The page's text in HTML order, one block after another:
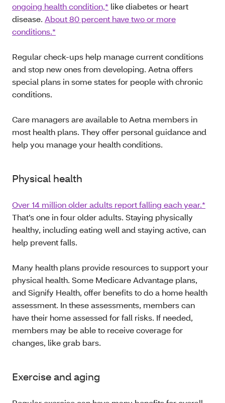
ongoing health condition,* like diabetes or heart
disease. About 80 percent have two or more
conditions.*
Regular check-ups help manage current conditions
and stop new ones from developing. Aetna offers
special plans in some states for people with chronic
conditions.
Care managers are available to Aetna members in
most health plans. They offer personal guidance and
help you manage your health conditions.
Physical health
Over 14 million older adults report falling each year.*
That’s one in four older adults. Staying physically
healthy, including eating well and staying active, can
help prevent falls.
Many health plans provide resources to support your
physical health. Some Medicare Advantage plans,
and Signify Health, offer benefits to do a home health
assessment. In these assessments, members can
have their home assessed for fall risks. If needed,
members may be able to receive coverage for
changes, like grab bars.
Exercise and aging